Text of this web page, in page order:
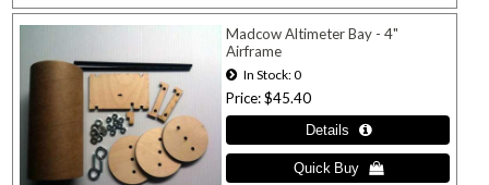
Madcow Altimeter Bay - 4"
Airframe
In Stock 0
Price $45.40